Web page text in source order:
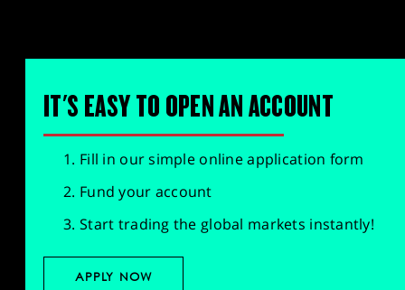
IT'S EASY TO OPEN AN ACCOUNT
Fill in our simple online application form
Fund your account
Start trading the global markets instantly!
APPLY NOW